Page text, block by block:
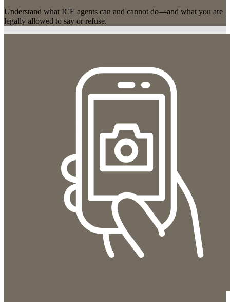
Understand what ICE agents can and cannot do—and what you are
legally allowed to say or refuse.